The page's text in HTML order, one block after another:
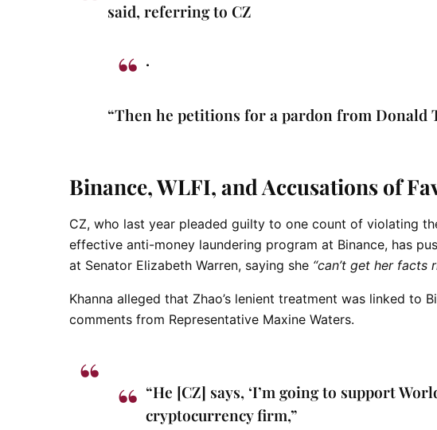
said, referring to CZ
.
“Then he petitions for a pardon from
Binance, WLFI, and Accusations of
CZ, who last year pleaded guilty to one count of violating
effective anti-money laundering program at Binance, has
at Senator Elizabeth Warren, saying she “can’t get her facts
Khanna alleged that Zhao’s lenient treatment was linked to
comments from Representative Maxine Waters.
“He [CZ] says, ‘I’m going to support
cryptocurrency firm,”